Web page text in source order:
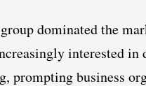
dominated the
interested in
prompting business